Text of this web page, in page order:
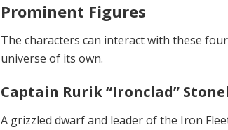
Prominent Figures
The characters can interact with these
universe of its own.
Captain Rurik “Ironclad”
A grizzled dwarf and leader of the Iron